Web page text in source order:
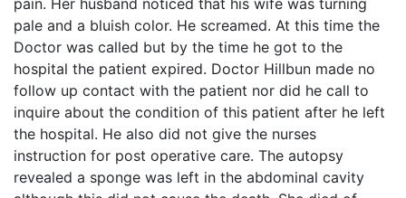
pain. Her husband noticed that his wife was turning
pale and a bluish color. He screamed. At this time the
Doctor was called but by the time he got to the
hospital the patient expired. Doctor Hillbun made no
follow up contact with the patient nor did he call to
inquire about the condition of this patient after he left
the hospital. He also did not give the nurses
instruction for post operative care. The autopsy
revealed a sponge was left in the abdominal cavity